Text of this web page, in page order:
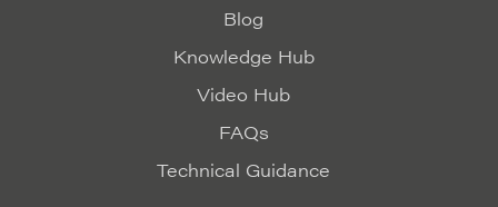
Blog
Knowledge Hub
Video Hub
FAQs
Technical Guidance